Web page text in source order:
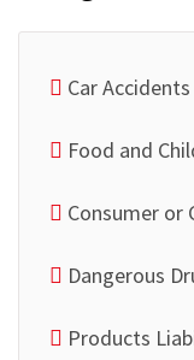
Car Accidents
Food and
Consumer or
Dangerous
Products